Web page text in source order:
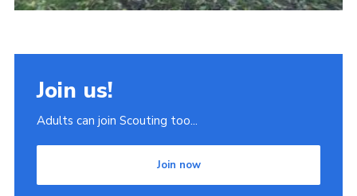
Join us!
Adults can join Scouting too...
Join now